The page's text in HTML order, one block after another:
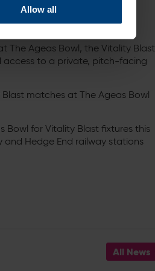
Allow all
The Ageas Bowl, the Vitality Blast
access to a private, pitch-facing
matches at The Ageas Bowl
Bowl for Vitality Blast fixtures this
and Hedge End railway stations
All News